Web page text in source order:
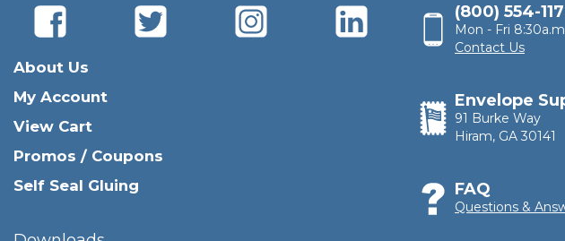
About Us
My Account
View Cart
Promos / Coupons
Self Seal Gluing
(800) 554-
Mon - Fri
Contact Us
Envelope
91 Burke Way
Hiram, GA 30141
FAQ
Questions &